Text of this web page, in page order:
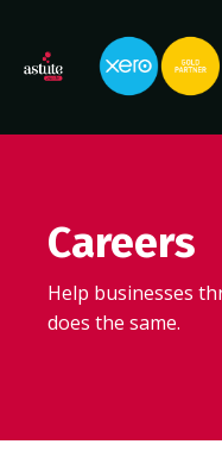
Careers
Help businesses
does the same.